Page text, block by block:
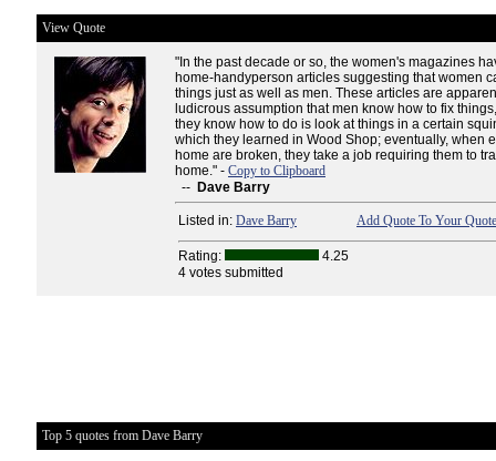
View Quote
"In the past decade or so, the women's magazines
home-handyperson articles suggesting that women
things just as well as men. These articles are
ludicrous assumption that men know how to fix
they know how to do is look at things in a certain
which they learned in Wood Shop; eventually, when
home are broken, they take a job requiring them to
home." - Copy to Clipboard
-- Dave Barry
Listed in: Dave Barry Add Quote To Your
Rating:
4.25
4 votes submitted
Top 5 quotes from Dave Barry